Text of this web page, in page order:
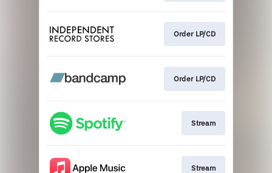
Order LP/CD
Order LP/CD
Stream
Stream